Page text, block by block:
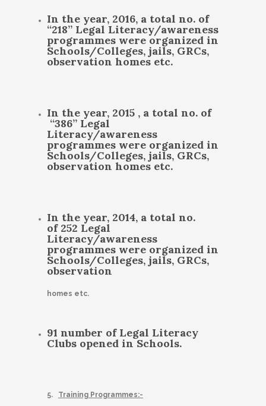
In the year, 2016, a total no. of
“218” Legal Literacy/awareness
programmes were organized in
Schools/Colleges, jails, GRCs,
observation homes etc.
In the year, 2015 , a total no. of
“386” Legal
Literacy/awareness
programmes were organized in
Schools/Colleges, jails, GRCs,
observation homes etc.
In the year, 2014, a total no.
of 252 Legal
Literacy/awareness
programmes were organized in
Schools/Colleges, jails, GRCs,
observation
homes etc.
91 number of Legal Literacy
Clubs opened in Schools.
5. Training Programmes:-